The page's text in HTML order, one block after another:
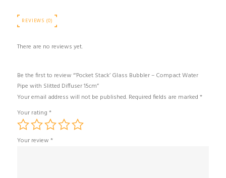
REVIEWS (0)
There are no reviews yet.
Be the first to review “‘Pocket Stack’ Glass Bubbler – Compact Water
Pipe with Slitted Diffuser 15cm”
Your email address will not be published. Required fields are marked *
Your rating *
Your review *